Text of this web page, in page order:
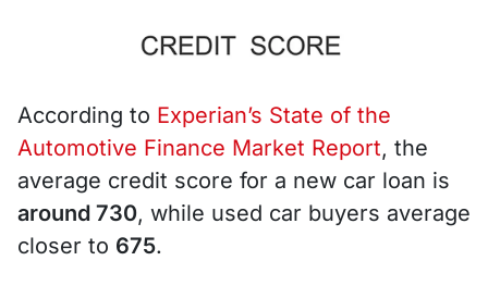
According to Experian’s State of the
Automotive Finance Market Report, the
average credit score for a new car loan is
around 730, while used car buyers average
closer to 675.